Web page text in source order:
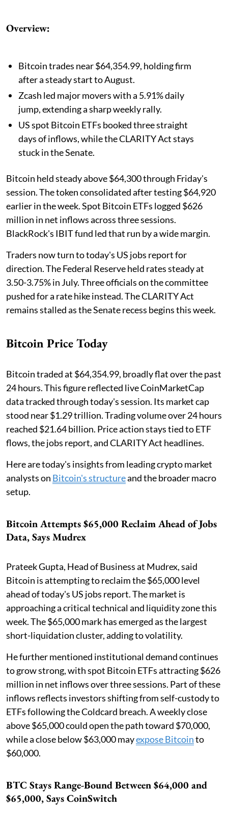
Overview:
Bitcoin trades near $64,354.99, holding firm
after a steady start to August.
Zcash led major movers with a 5.91% daily
jump, extending a sharp weekly rally.
US spot Bitcoin ETFs booked three straight
days of inflows, while the CLARITY Act stays
stuck in the Senate.
Bitcoin held steady above $64,300 through Friday's
session. The token consolidated after testing $64,920
earlier in the week. Spot Bitcoin ETFs logged $626
million in net inflows across three sessions.
BlackRock's IBIT fund led that run by a wide margin.
Traders now turn to today's US jobs report for
direction. The Federal Reserve held rates steady at
3.50-3.75% in July. Three officials on the committee
pushed for a rate hike instead. The CLARITY Act
remains stalled as the Senate recess begins this week.
Bitcoin Price Today
Bitcoin traded at $64,354.99, broadly flat over the past
24 hours. This figure reflected live CoinMarketCap
data tracked through today's session. Its market cap
stood near $1.29 trillion. Trading volume over 24 hours
reached $21.64 billion. Price action stays tied to ETF
flows, the jobs report, and CLARITY Act headlines.
Here are today's insights from leading crypto market
analysts on Bitcoin's structureand the broader macro
setup.
Bitcoin Attempts $65,000 Reclaim Ahead of Jobs
Data, Says Mudrex
Prateek Gupta, Head of Business at Mudrex, said
Bitcoin is attempting to reclaim the $65,000 level
ahead of today's US jobs report. The market is
approaching a critical technical and liquidity zone this
week. The $65,000 mark has emerged as the largest
short-liquidation cluster, adding to volatility.
He further mentioned institutional demand continues
to grow strong, with spot Bitcoin ETFs attracting $626
million in net inflows over three sessions. Part of these
inflows reflects investors shifting from self-custody to
ETFs following the Coldcard breach. A weekly close
above $65,000 could open the path toward $70,000,
while a close below $63,000 mayexpose Bitcointo
$60,000.
BTC Stays Range-Bound Between $64,000 and
$65,000, Says CoinSwitch